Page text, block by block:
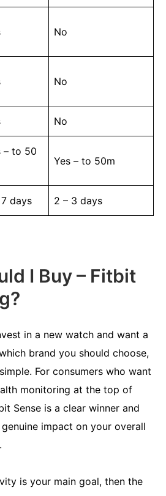
No
No
No
– to 50
Yes – to 50m
days 2 – 3 days
I Buy – Fitbit
in a new watch and want a
brand you should choose,
For consumers who want
monitoring at the top of
Sense is a clear winner and
impact on your overall
is your main goal, then the